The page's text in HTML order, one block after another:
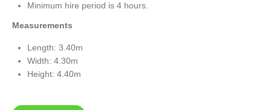
Minimum hire period is 4 hours.
Measurements
Length: 3.40m
Width: 4.30m
Height: 4.40m